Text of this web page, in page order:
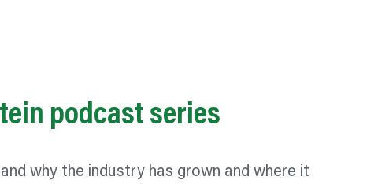
podcast series
why the industry has grown and where it